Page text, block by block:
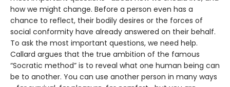
how we might change. Before a person even has a
chance to reflect, their bodily desires or the forces of
social conformity have already answered on their behalf.
To ask the most important questions, we need help.
Callard argues that the true ambition of the famous
“Socratic method” is to reveal what one human being can
be to another. You can use another person in many ways